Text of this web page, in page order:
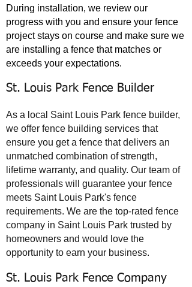
During installation, we review our
progress with you and ensure your fence
project stays on course and make sure we
are installing a fence that matches or
exceeds your expectations.
St. Louis Park Fence Builder
As a local Saint Louis Park fence builder,
we offer fence building services that
ensure you get a fence that delivers an
unmatched combination of strength,
lifetime warranty, and quality. Our team of
professionals will guarantee your fence
meets Saint Louis Park's fence
requirements. We are the top-rated fence
company in Saint Louis Park trusted by
homeowners and would love the
opportunity to earn your business.
St. Louis Park Fence Company